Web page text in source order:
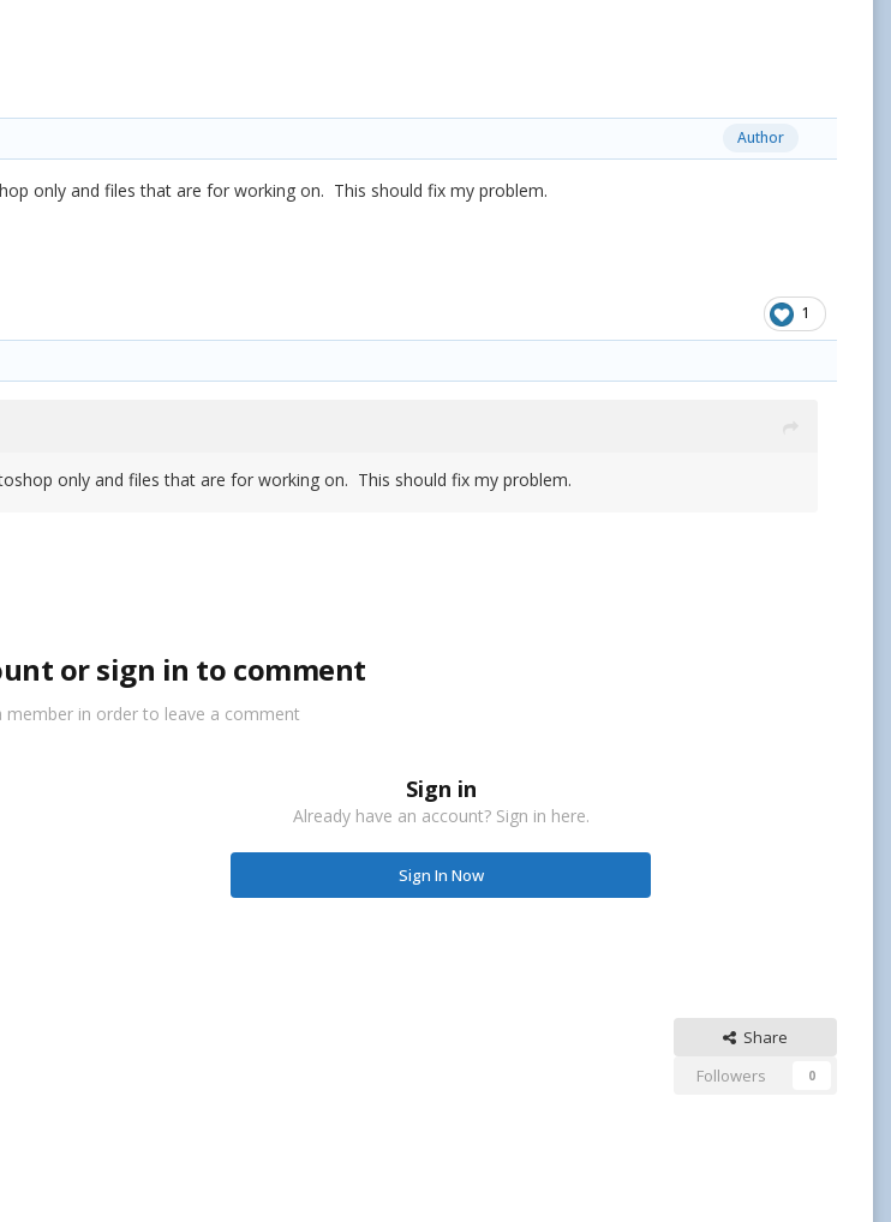
Author
only and files that are for working on. This should fix my problem.
1
only and files that are for working on. This should fix my problem.
or sign in to comment
member in order to leave a comment
Sign in
Already have an account? Sign in here.
Sign In Now
Share
Followers
0